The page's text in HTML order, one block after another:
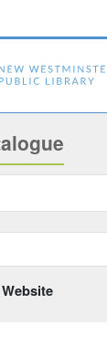
Website